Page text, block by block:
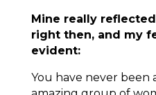
Mine really
right then, and my
evident:
You have never been